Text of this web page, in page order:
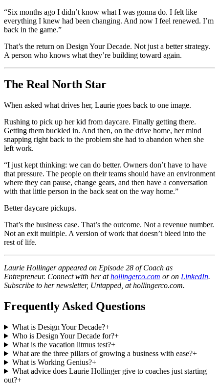
“Six months ago I didn’t know what I was gonna do. I felt like
everything I knew had been changing. And now I feel renewed. I’m
back in the game.”
That’s the return on Design Your Decade. Not just a better strategy.
A person who knows what they’re building toward again.
The Real North Star
When asked what drives her, Laurie goes back to one image.
Rushing to pick up her kid from daycare. Finally getting there.
Getting them buckled in. And then, on the drive home, her mind
snapping right back to the problem she had to abandon when she
left work.
“I just kept thinking: we can do better. Owners don’t have to have
that pressure. The people on their teams should have an environment
where they can pause, change gears, and then have a conversation
with that little person in the back seat on the way home.”
Better daycare pickups.
That’s the business case. That’s the outcome. Not a revenue number.
Not an exit multiple. A version of work that doesn’t bleed into the
rest of life.
Laurie Hollinger appeared on Episode 28 of Coach as
Entrepreneur. Connect with her athollingerco.com or on LinkedIn.
Subscribe to her newsletter, Untapped, at hollingerco.com.
Frequently Asked Questions
What is Design Your Decade?+
Who is Design Your Decade for?+
What is the vacation litmus test?+
What are the three pillars of growing a business with ease?+
What is Working Genius?+
What advice does Laurie Hollinger give to coaches just starting
out?+